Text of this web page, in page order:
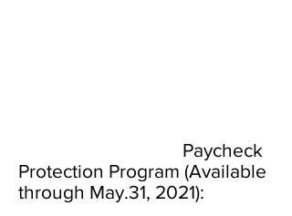
Paycheck
Protection Program (Available
through May.31, 2021):